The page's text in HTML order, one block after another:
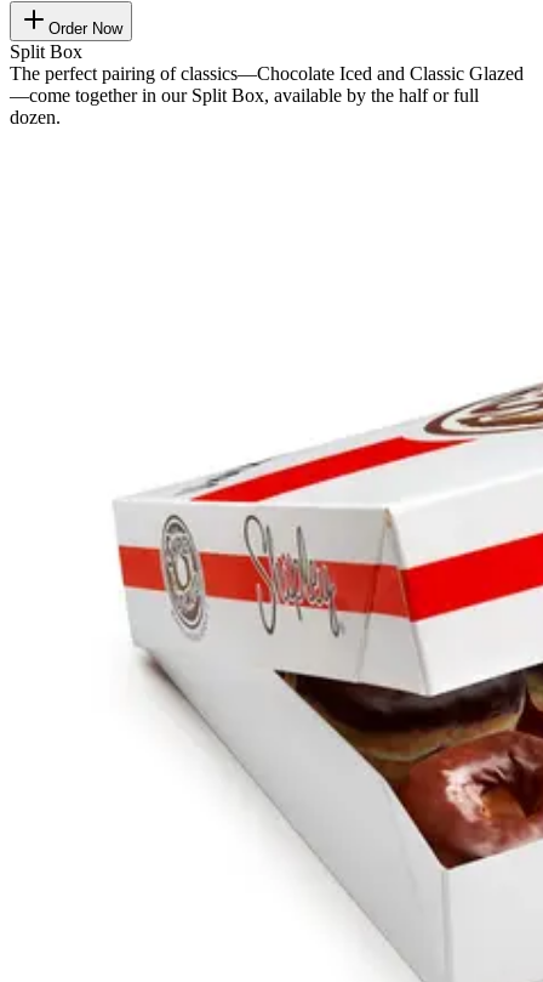
Order Now
Split Box
The perfect pairing of classics—Chocolate Iced and Classic Glazed
—come together in our Split Box, available by the half or full
dozen.